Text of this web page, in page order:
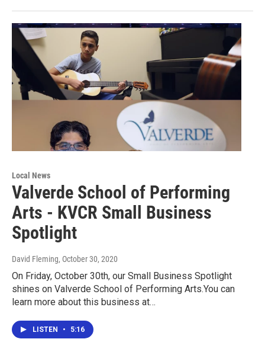
Local News
Valverde School of Performing
Arts - KVCR Small Business
Spotlight
David Fleming, October 30, 2020
On Friday, October 30th, our Small Business Spotlight
shines on Valverde School of Performing Arts.You can
learn more about this business at…
LISTEN • 5:16